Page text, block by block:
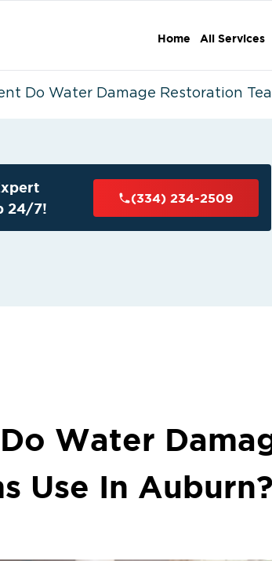
Home All Services
Do Water Damage Restoration
24/7!
(334) 234-2509
Water
Use In Auburn?